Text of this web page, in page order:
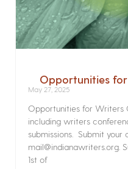
Opportunities
May 27, 2025
Opportunities for Writers
including writers
submissions. Submit your
mail@indianawriters.org.
1st of